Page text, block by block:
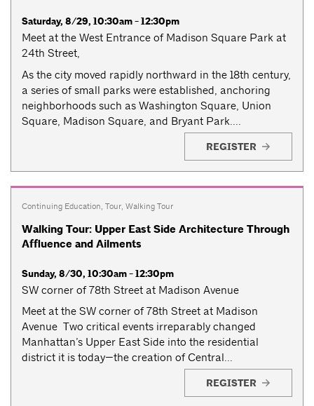
Saturday, 8/29, 10:30am - 12:30pm
Meet at the West Entrance of Madison Square Park at
24th Street,
As the city moved rapidly northward in the 18th century,
a series of small parks were established, anchoring
neighborhoods such as Washington Square, Union
Square, Madison Square, and Bryant Park....
REGISTER
Continuing Education, Tour, Walking Tour
Walking Tour: Upper East Side Architecture Through
Affluence and Ailments
Sunday, 8/30, 10:30am - 12:30pm
SW corner of 78th Street at Madison Avenue
Meet at the SW corner of 78th Street at Madison
Avenue Two critical events irreparably changed
Manhattan’s Upper East Side into the residential
district it is today—the creation of Central...
REGISTER